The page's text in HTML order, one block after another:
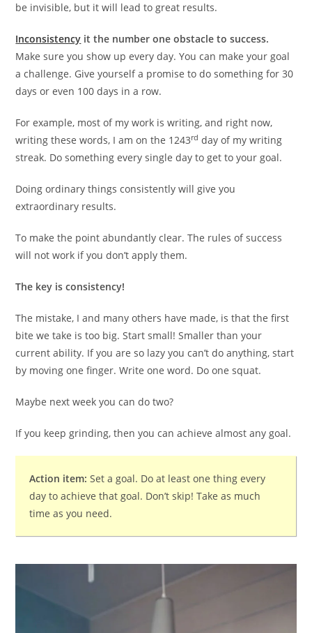
be invisible, but it will lead to great results.
Inconsistency it the number one obstacle to success.
Make sure you show up every day. You can make your goal
a challenge. Give yourself a promise to do something for 30
days or even 100 days in a row.
For example, most of my work is writing, and right now,
writing these words, I am on the 1243rd day of my writing
streak. Do something every single day to get to your goal.
Doing ordinary things consistently will give you
extraordinary results.
To make the point abundantly clear. The rules of success
will not work if you don’t apply them.
The key is consistency!
The mistake, I and many others have made, is that the first
bite we take is too big. Start small! Smaller than your
current ability. If you are so lazy you can’t do anything, start
by moving one finger. Write one word. Do one squat.
Maybe next week you can do two?
If you keep grinding, then you can achieve almost any goal.
Action item: Set a goal. Do at least one thing every
day to achieve that goal. Don’t skip! Take as much
time as you need.